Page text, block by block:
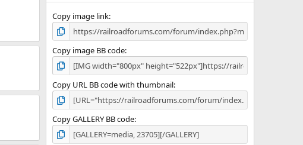
Copy image link
Copy image BB code
Copy URL BB code with thumbnail
Copy GALLERY BB code